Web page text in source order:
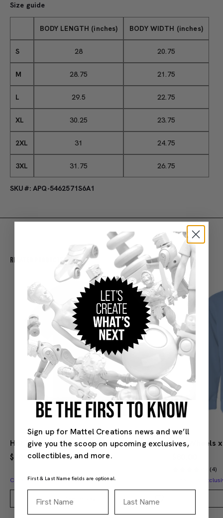
Size guide
BODY LENGTH (inches) BODY WIDTH (inches)
S 28 20.75
M 28.75 21.75
L 29.5 22.75
XL 30.25 23.75
2XL 31 24.75
3XL 31.75 26.75
SKU#: APQ-5462571S6A1
Related Products
Hot Wheels x Mercedes Benz Embroidered Navy T-Shirt
$40.00
Creations Exclusive Design
(4)
Creations
BE THE FIRST TO KNOW
Sign up for Mattel Creations news and we’ll
give you the scoop on upcoming exclusives,
collectibles, and more.
First & Last Name fields are optional.